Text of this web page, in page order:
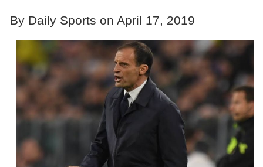
By Daily Sports on April 17, 2019